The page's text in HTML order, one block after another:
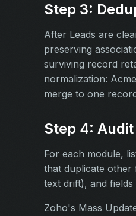
Step 3:
After Leads are
preserving
surviving record
normalization:
merge to one
Step 4:
For each module,
that duplicate other
text drift), and
Zoho's Mass